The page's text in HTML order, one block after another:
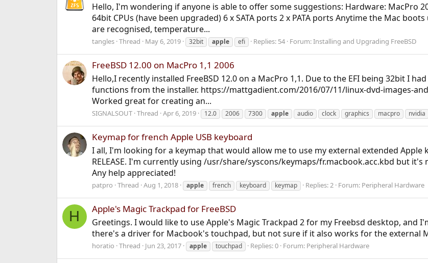
Hello, I'm wondering if anyone is able to offer some suggestions: Hardware: MacPro
64bit CPUs (have been upgraded) 6 x SATA ports 2 x PATA ports Anytime the Mac
are recognised, temperature...
tangles Thread May 6, 2019 32bit apple efi Replies: 54 Forum:Installing and Upgrading FreeBSD
FreeBSD 12.00 on MacPro 1,1 2006
Hello,I recently installed FreeBSD 12.0 on a MacPro 1,1. Due to the EFI being 32bit I
functions from the installer. https://mattgadient.com/2016/07/11/linux-dvd-images-
Worked great for creating an...
SIGNALSOUT Thread Apr 6, 2019 12.0 2006 7300 apple audio clock graphics macpro nvidia
Keymap for french Apple USB keyboard
I all, I'm looking for a keymap that would allow me to use my external extended Apple
RELEASE. I'm currently using /usr/share/syscons/keymaps/fr.macbook.acc.kbd but
Any help appreciated!
patpro Thread Aug 1, 2018 apple french keyboard keymap Replies: 2 Forum: Peripheral Hardware
H Apple's Magic Trackpad for FreeBSD
Greetings. I would like to use Apple's Magic Trackpad 2 for my Freebsd desktop, and
there's a driver for Macbook's touchpad, but not sure if it also works for the external
horatio Thread Jun 23, 2017 apple touchpad Replies: 0 Forum: Peripheral Hardware